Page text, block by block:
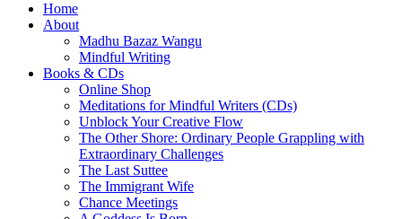
Home
About
Madhu Bazaz Wangu
Mindful Writing
Books & CDs
Online Shop
Meditations for Mindful Writers (CDs)
Unblock Your Creative Flow
The Other Shore: Ordinary People Grappling with
Extraordinary Challenges
The Last Suttee
The Immigrant Wife
Chance Meetings